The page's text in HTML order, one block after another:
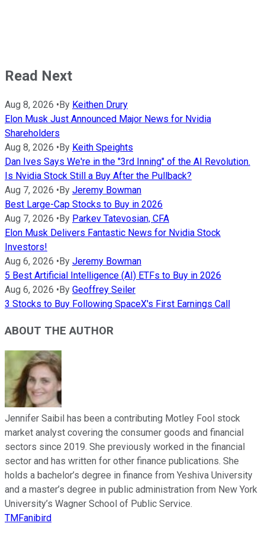
Read Next
Aug 8, 2026 • By Keithen Drury
Elon Musk Just Announced Major News for Nvidia
Shareholders
Aug 8, 2026 • By Keith Speights
Dan Ives Says We're in the "3rd Inning" of the AI Revolution.
Is Nvidia Stock Still a Buy After the Pullback?
Aug 7, 2026 • By Jeremy Bowman
Best Large-Cap Stocks to Buy in 2026
Aug 7, 2026 • By Parkev Tatevosian, CFA
Elon Musk Delivers Fantastic News for Nvidia Stock
Investors!
Aug 6, 2026 • By Jeremy Bowman
5 Best Artificial Intelligence (AI) ETFs to Buy in 2026
Aug 6, 2026 • By Geoffrey Seiler
3 Stocks to Buy Following SpaceX's First Earnings Call
ABOUT THE AUTHOR
Jennifer Saibil has been a contributing Motley Fool stock
market analyst covering the consumer goods and financial
sectors since 2019. She previously worked in the financial
sector and has written for other finance publications. She
holds a bachelor’s degree in finance from Yeshiva University
and a master’s degree in public administration from New York
University’s Wagner School of Public Service.
TMFanibird